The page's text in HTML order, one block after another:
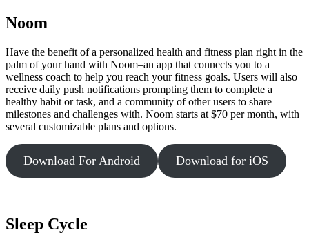
Noom
Have the benefit of a personalized health and fitness plan right in the
palm of your hand with Noom–an app that connects you to a
wellness coach to help you reach your fitness goals. Users will also
receive daily push notifications prompting them to complete a
healthy habit or task, and a community of other users to share
milestones and challenges with. Noom starts at $70 per month, with
several customizable plans and options.
Download For Android Download for iOS
Sleep Cycle